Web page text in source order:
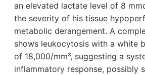
an elevated lactate level of 8
the severity of his tissue
metabolic derangement. A
shows leukocytosis with a white
of 18,000/mm³, suggesting a
inflammatory response, possibly